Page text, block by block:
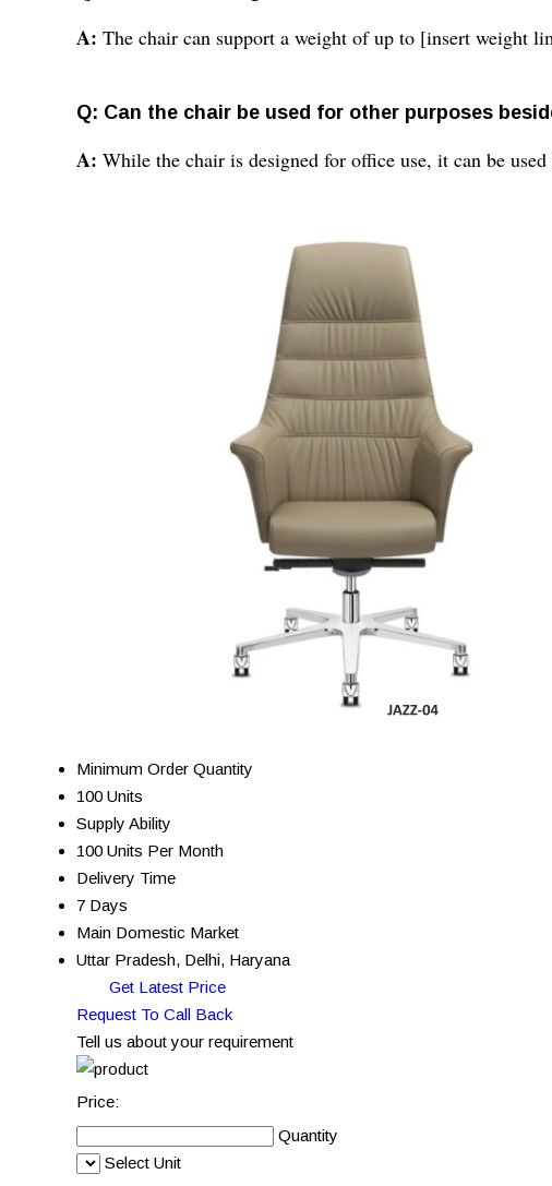
A: The chair can support a weight of up to [insert weight
Q: Can the chair be used for other purposes
A: While the chair is designed for office use, it can be
Minimum Order Quantity
100 Units
Supply Ability
100 Units Per Month
Delivery Time
7 Days
Main Domestic Market
Uttar Pradesh, Delhi, Haryana
Get Latest Price
Request To Call Back
Tell us about your requirement
Price:
Quantity
Select Unit